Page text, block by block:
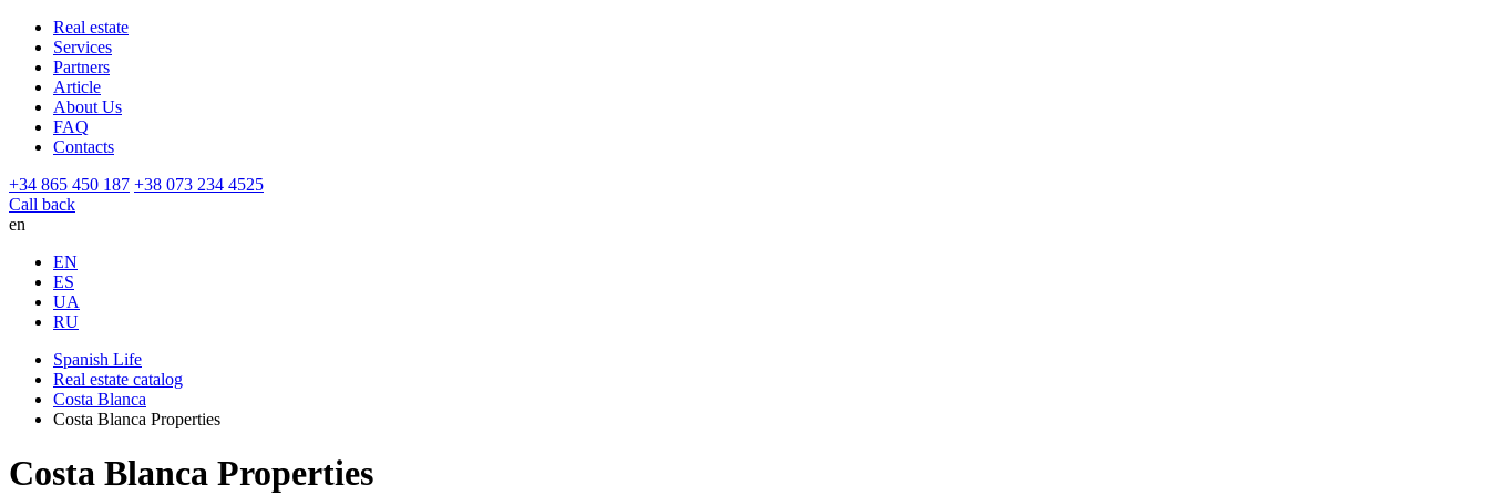
Real estate
Services
Partners
Article
About Us
FAQ
Contacts
+34 865 450 187 +38 073 234 4525
Call back
en
EN
ES
UA
RU
Spanish Life
Real estate catalog
Costa Blanca
Costa Blanca Properties
Costa Blanca Properties